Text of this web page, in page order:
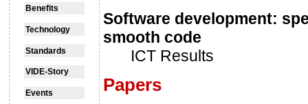
Benefits
Technology
Standards
VIDE-Story
Events
Software development:
smooth code
ICT Results
Papers